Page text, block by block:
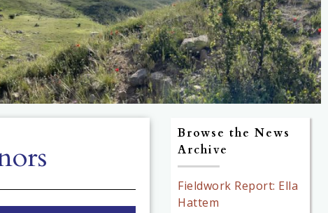
Browse the News
Archive
Fieldwork Report: Ella
Hattem